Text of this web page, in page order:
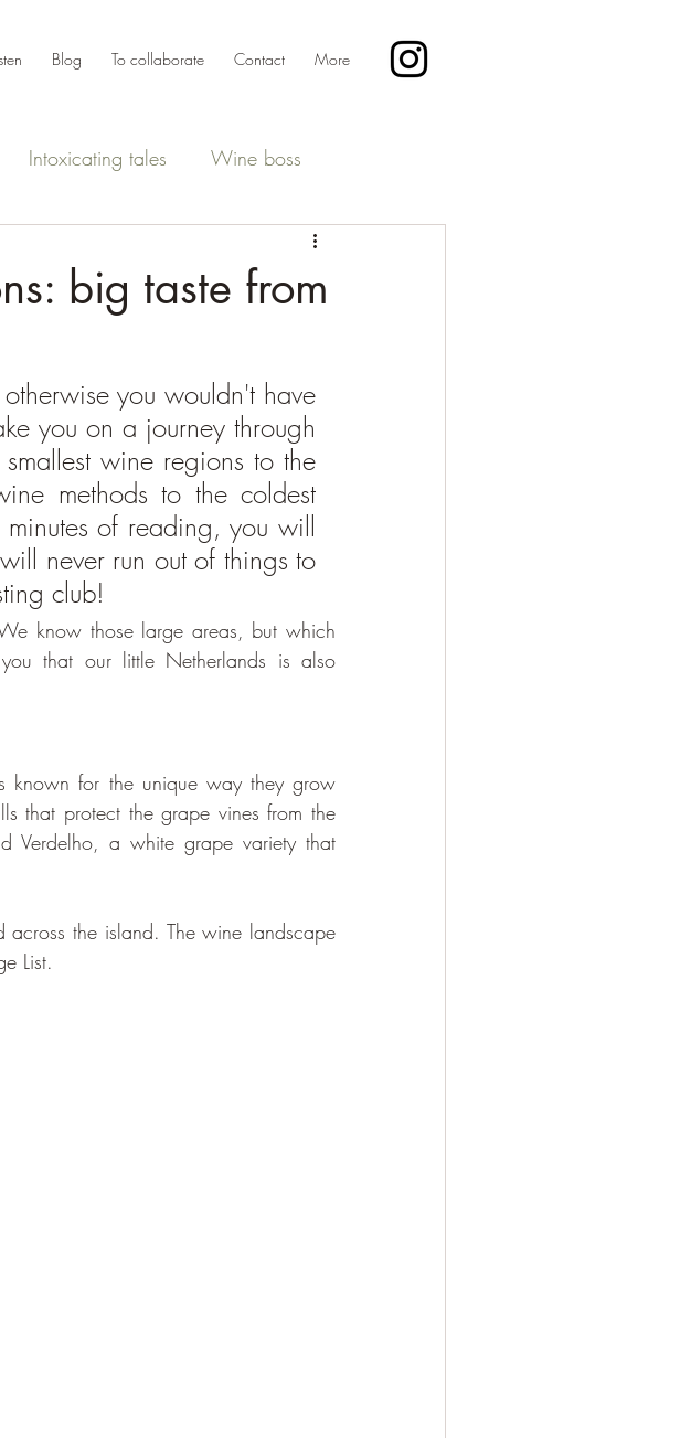
Blog To collaborate Contact More
Intoxicating tales Wine boss
big taste from
you wouldn't have
you on a journey through
wine regions to the
methods to the coldest
of reading, you will
never run out of things to
club!
know those large areas, but which
that our little Netherlands is also
known for the unique way they grow
that protect the grape vines from the
Verdelho, a white grape variety that
the island. The wine landscape
List.